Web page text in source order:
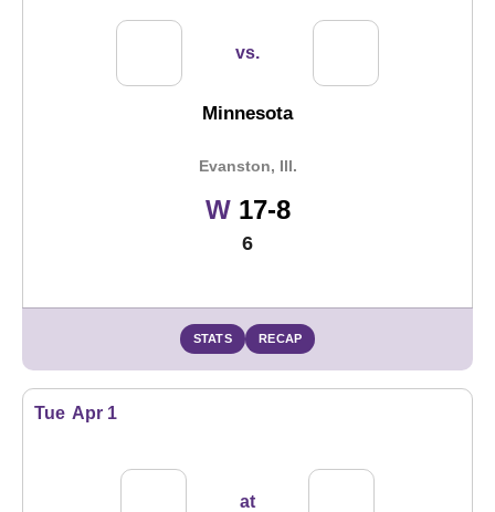
vs.
Minnesota
Evanston, Ill.
WWin
17-8
6
STATS RECAP
Tue Apr 1
at